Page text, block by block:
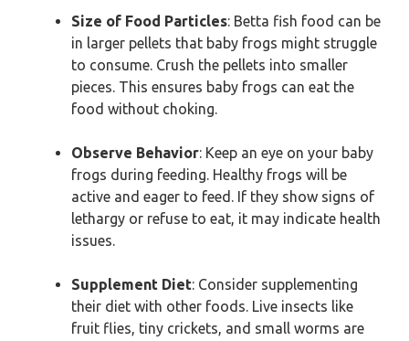
Size of Food Particles: Betta fish food can be
in larger pellets that baby frogs might struggle
to consume. Crush the pellets into smaller
pieces. This ensures baby frogs can eat the
food without choking.
Observe Behavior: Keep an eye on your baby
frogs during feeding. Healthy frogs will be
active and eager to feed. If they show signs of
lethargy or refuse to eat, it may indicate health
issues.
Supplement Diet: Consider supplementing
their diet with other foods. Live insects like
fruit flies, tiny crickets, and small worms are